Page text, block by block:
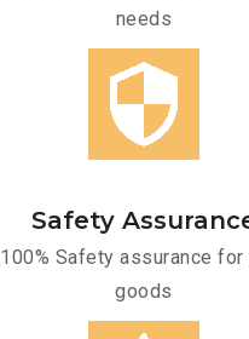
needs
Safety
100% Safety assurance for
goods